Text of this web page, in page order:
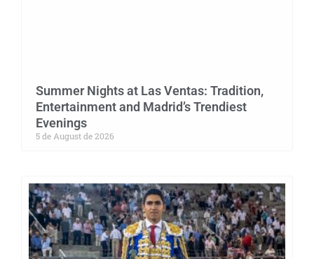
Summer Nights at Las Ventas: Tradition,
Entertainment and Madrid’s Trendiest
Evenings
5 de August de 2026